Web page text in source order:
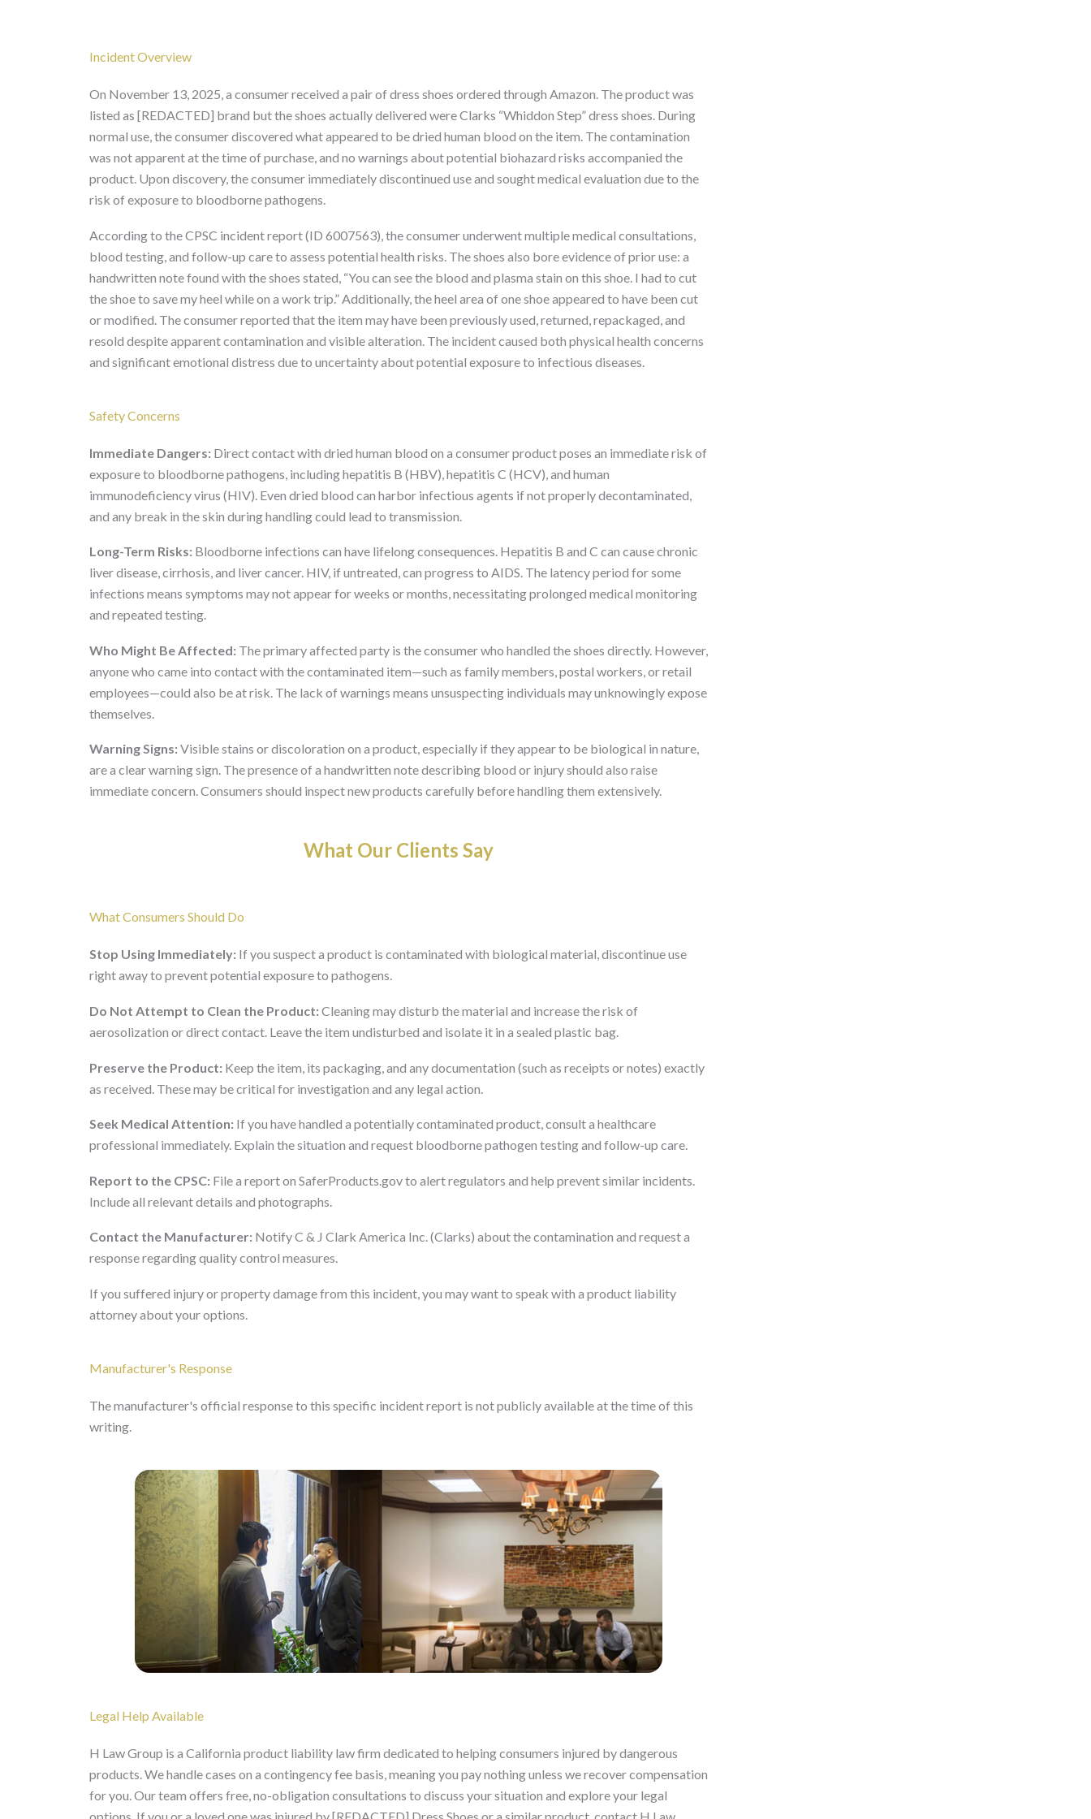
Incident Overview
On November 13, 2025, a consumer received a pair of dress shoes ordered through Amazon. The product was
listed as [REDACTED] brand but the shoes actually delivered were Clarks “Whiddon Step” dress shoes. During
normal use, the consumer discovered what appeared to be dried human blood on the item. The contamination
was not apparent at the time of purchase, and no warnings about potential biohazard risks accompanied the
product. Upon discovery, the consumer immediately discontinued use and sought medical evaluation due to the
risk of exposure to bloodborne pathogens.
According to the CPSC incident report (ID 6007563), the consumer underwent multiple medical consultations,
blood testing, and follow-up care to assess potential health risks. The shoes also bore evidence of prior use: a
handwritten note found with the shoes stated, “You can see the blood and plasma stain on this shoe. I had to cut
the shoe to save my heel while on a work trip.” Additionally, the heel area of one shoe appeared to have been cut
or modified. The consumer reported that the item may have been previously used, returned, repackaged, and
resold despite apparent contamination and visible alteration. The incident caused both physical health concerns
and significant emotional distress due to uncertainty about potential exposure to infectious diseases.
Safety Concerns
Immediate Dangers: Direct contact with dried human blood on a consumer product poses an immediate risk of
exposure to bloodborne pathogens, including hepatitis B (HBV), hepatitis C (HCV), and human
immunodeficiency virus (HIV). Even dried blood can harbor infectious agents if not properly decontaminated,
and any break in the skin during handling could lead to transmission.
Long-Term Risks: Bloodborne infections can have lifelong consequences. Hepatitis B and C can cause chronic
liver disease, cirrhosis, and liver cancer. HIV, if untreated, can progress to AIDS. The latency period for some
infections means symptoms may not appear for weeks or months, necessitating prolonged medical monitoring
and repeated testing.
Who Might Be Affected: The primary affected party is the consumer who handled the shoes directly. However,
anyone who came into contact with the contaminated item—such as family members, postal workers, or retail
employees—could also be at risk. The lack of warnings means unsuspecting individuals may unknowingly expose
themselves.
Warning Signs: Visible stains or discoloration on a product, especially if they appear to be biological in nature,
are a clear warning sign. The presence of a handwritten note describing blood or injury should also raise
immediate concern. Consumers should inspect new products carefully before handling them extensively.
What Our Clients Say
What Consumers Should Do
Stop Using Immediately: If you suspect a product is contaminated with biological material, discontinue use
right away to prevent potential exposure to pathogens.
Do Not Attempt to Clean the Product: Cleaning may disturb the material and increase the risk of
aerosolization or direct contact. Leave the item undisturbed and isolate it in a sealed plastic bag.
Preserve the Product: Keep the item, its packaging, and any documentation (such as receipts or notes) exactly
as received. These may be critical for investigation and any legal action.
Seek Medical Attention: If you have handled a potentially contaminated product, consult a healthcare
professional immediately. Explain the situation and request bloodborne pathogen testing and follow-up care.
Report to the CPSC: File a report on SaferProducts.gov to alert regulators and help prevent similar incidents.
Include all relevant details and photographs.
Contact the Manufacturer: Notify C & J Clark America Inc. (Clarks) about the contamination and request a
response regarding quality control measures.
If you suffered injury or property damage from this incident, you may want to speak with a product liability
attorney about your options.
Manufacturer's Response
The manufacturer's official response to this specific incident report is not publicly available at the time of this
writing.
Legal Help Available
H Law Group is a California product liability law firm dedicated to helping consumers injured by dangerous
products. We handle cases on a contingency fee basis, meaning you pay nothing unless we recover compensation
for you. Our team offers free, no-obligation consultations to discuss your situation and explore your legal